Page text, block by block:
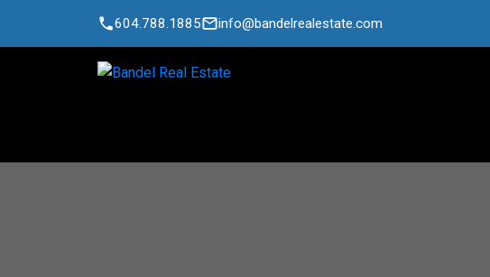
604.788.1885 info@bandelrealestate.com